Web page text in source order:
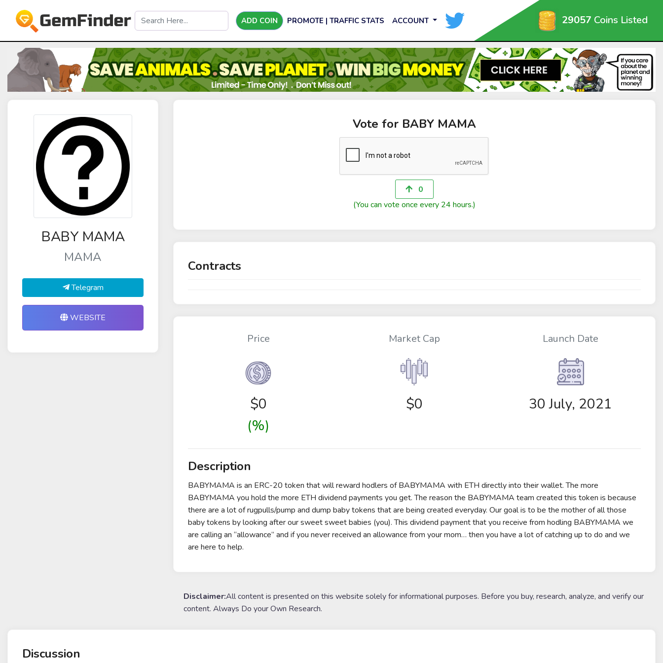
ADD COIN PROMOTE | TRAFFIC STATS ACCOUNT 29057 Coins Listed
BABY MAMA
MAMA
Telegram
WEBSITE
Vote for BABY MAMA
0
(You can vote once every 24 hours.)
Contracts
Price
$0
(%)
Market Cap
$0
Launch Date
30 July, 2021
Description
BABYMAMA is an ERC-20 token that will reward hodlers of BABYMAMA with ETH directly into their wallet. The more
BABYMAMA you hold the more ETH dividend payments you get. The reason the BABYMAMA team created this token is because
there are a lot of rugpulls/pump and dump baby tokens that are being created everyday. Our goal is to be the mother of all those
baby tokens by looking after our sweet sweet babies (you). This dividend payment that you receive from hodling BABYMAMA we
are calling an “allowance” and if you never received an allowance from your mom… then you have a lot of catching up to do and we
are here to help.
Disclaimer:All content is presented on this website solely for informational purposes. Before you buy, research, analyze, and verify our
content. Always Do your Own Research.
Discussion